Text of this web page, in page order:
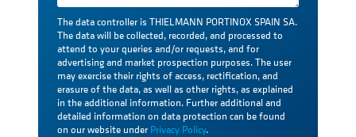
The data controller is THIELMANN PORTINOX SPAIN SA.
The data will be collected, recorded, and processed to
attend to your queries and/or requests, and for
advertising and market prospection purposes. The user
may exercise their rights of access, rectification, and
erasure of the data, as well as other rights, as explained
in the additional information. Further additional and
detailed information on data protection can be found
on our website under Privacy Policy.